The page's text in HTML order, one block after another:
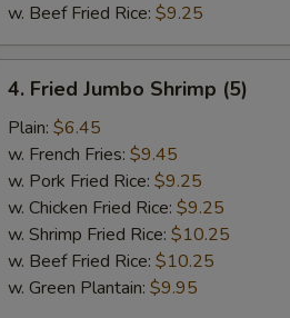
w. Beef Fried Rice: $9.25
Fried
Jumbo
Shrimp
(5)
4. Fried Jumbo Shrimp (5)
Plain: $6.45
w. French Fries: $9.45
w. Pork Fried Rice: $9.25
w. Chicken Fried Rice: $9.25
w. Shrimp Fried Rice: $10.25
w. Beef Fried Rice: $10.25
w. Green Plantain: $9.95